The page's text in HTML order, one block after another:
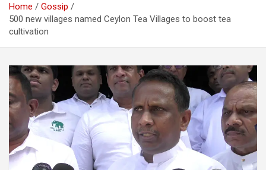
Home
Gossip
500 new villages named Ceylon Tea Villages to boost tea
cultivation